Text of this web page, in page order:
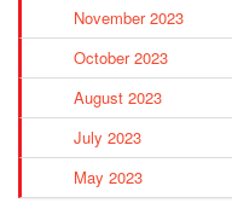
November 2023
October 2023
August 2023
July 2023
May 2023